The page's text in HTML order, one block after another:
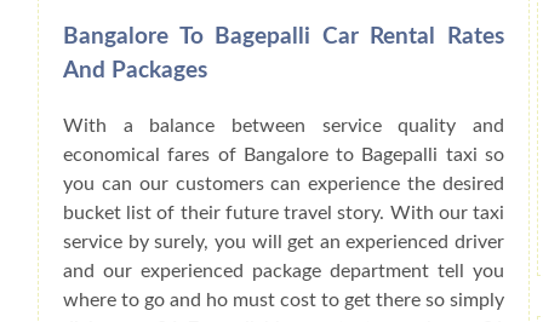
Bangalore To Bagepalli Car Rental Rates
And Packages
With a balance between service quality and
economical fares of Bangalore to Bagepalli taxi so
you can our customers can experience the desired
bucket list of their future travel story. With our taxi
service by surely, you will get an experienced driver
and our experienced package department tell you
where to go and ho must cost to get there so simply